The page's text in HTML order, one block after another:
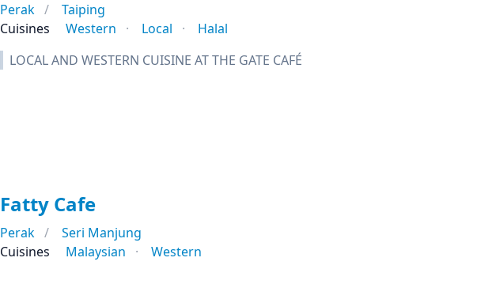
Perak
Taiping
Cuisines
Western Local
Halal
LOCAL AND WESTERN CUISINE AT THE GATE CAFÉ
Fatty Cafe
Perak
Seri Manjung
Cuisines
Malaysian Western